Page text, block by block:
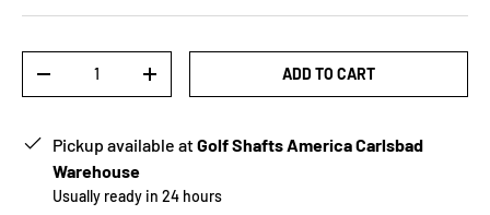
-
+ ADD TO CART
Pickup available atGolf Shafts America Carlsbad
Warehouse
Usually ready in 24 hours